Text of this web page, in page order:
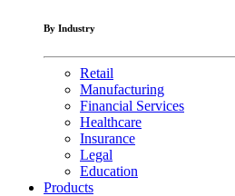
By Industry
Retail
Manufacturing
Financial Services
Healthcare
Insurance
Legal
Education
Products